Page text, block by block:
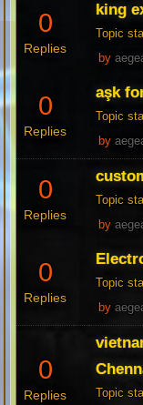
0
Replies
king
Topic
by
0
Replies
aşk
Topic
by
0
Replies
Topic
by
0
Replies
Topic
by
0
Replies
Topic